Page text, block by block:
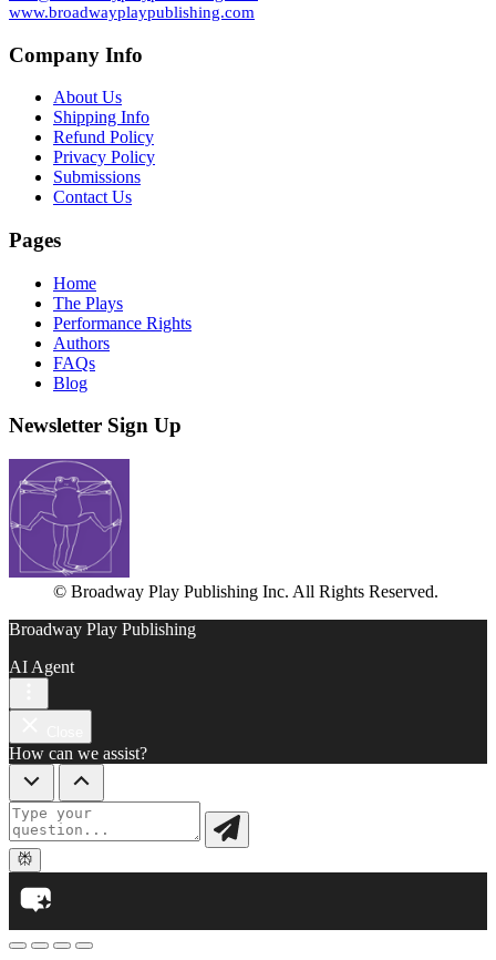
www.broadwayplaypublishing.com
Company Info
About Us
Shipping Info
Refund Policy
Privacy Policy
Submissions
Contact Us
Pages
Home
The Plays
Performance Rights
Authors
FAQs
Blog
Newsletter Sign Up
© Broadway Play Publishing Inc. All Rights Reserved.
Broadway Play Publishing
AI Agent
How can we assist?